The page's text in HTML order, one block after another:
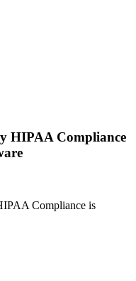
HIPAA Compliance
Compliance is